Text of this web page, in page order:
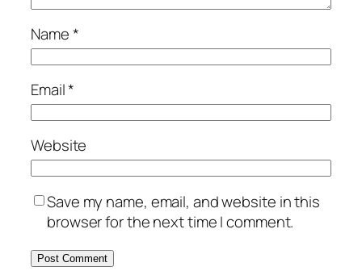
Name*
Email*
Website
Save my name, email, and website in this
browser for the next time I comment.